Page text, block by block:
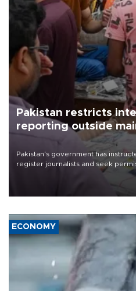
Pakistan restricts
reporting outside
Pakistan's government has
register journalists and seek
the country's three main cities,
media groups over a threat to
ECONOMY